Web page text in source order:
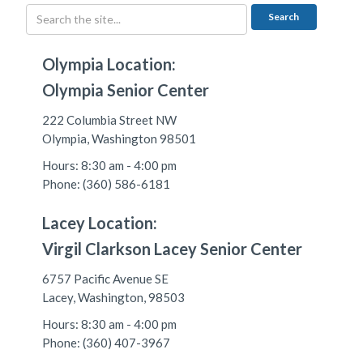
Olympia Location:
Olympia Senior Center
222 Columbia Street NW
Olympia, Washington 98501
Hours: 8:30 am - 4:00 pm
Phone: (360) 586-6181
Lacey Location:
Virgil Clarkson Lacey Senior Center
6757 Pacific Avenue SE
Lacey, Washington, 98503
Hours: 8:30 am - 4:00 pm
Phone: (360) 407-3967